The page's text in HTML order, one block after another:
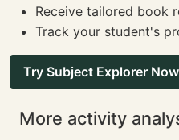
Receive tailored book
Track your student's
Try Subject Explorer Now
More activity